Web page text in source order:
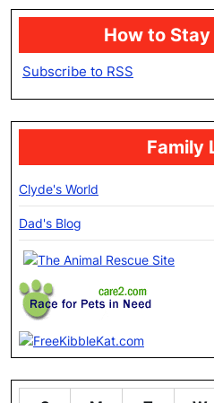
How to
Subscribe to RSS
Family
Clyde's World
Dad's Blog